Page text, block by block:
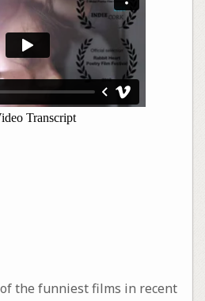
the funniest films in recent